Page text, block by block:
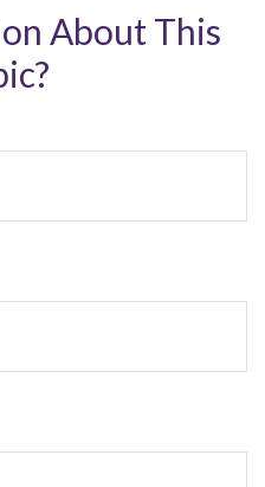
About This